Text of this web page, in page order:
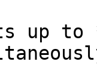
up